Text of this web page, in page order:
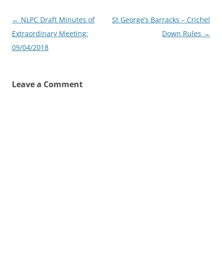
Post
navigation
← NLPC Draft Minutes of
Extraordinary Meeting:
09/04/2018
St George’s Barracks – Crichel
Down Rules →
Leave a Comment